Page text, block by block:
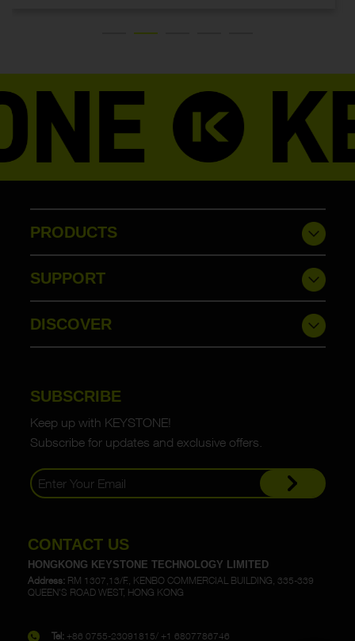
PRODUCTS
SUPPORT
DISCOVER
SUBSCRIBE
Keep up with KEYSTONE!
Subscribe for updates and exclusive offers.
CONTACT US
HONGKONG KEYSTONE TECHNOLOGY LIMITED
Address: RM 1307,13/F., KENBO COMMERCIAL BUILDING, 335-339
QUEEN'S ROAD WEST, HONG KONG
Tel: +86 0755-23091815/ +1 6807786746